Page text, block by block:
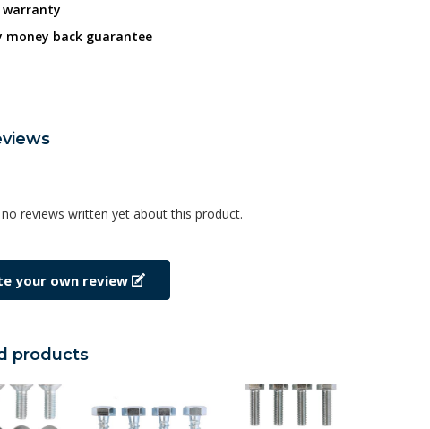
warranty
money back guarantee
reviews written yet about this product.
your own review
products